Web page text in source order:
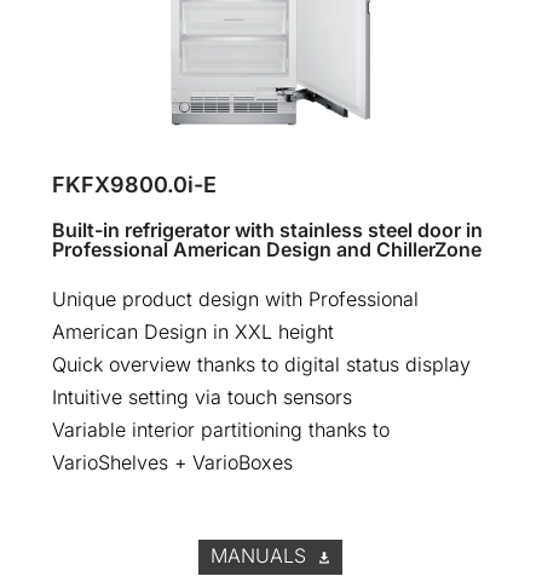
FKFX9800.0i-E
Built-in refrigerator with stainless steel door in
Professional American Design and ChillerZone
Unique product design with Professional
American Design in XXL height
Quick overview thanks to digital status display
Intuitive setting via touch sensors
Variable interior partitioning thanks to
VarioShelves + VarioBoxes
MANUALS